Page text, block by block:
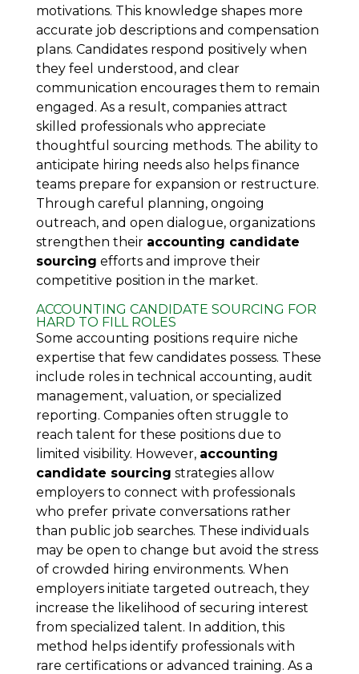
motivations. This knowledge shapes more
accurate job descriptions and compensation
plans. Candidates respond positively when
they feel understood, and clear
communication encourages them to remain
engaged. As a result, companies attract
skilled professionals who appreciate
thoughtful sourcing methods. The ability to
anticipate hiring needs also helps finance
teams prepare for expansion or restructure.
Through careful planning, ongoing
outreach, and open dialogue, organizations
strengthen their accounting candidate
sourcing efforts and improve their
competitive position in the market.
ACCOUNTING CANDIDATE SOURCING FOR
HARD TO FILL ROLES
Some accounting positions require niche
expertise that few candidates possess. These
include roles in technical accounting, audit
management, valuation, or specialized
reporting. Companies often struggle to
reach talent for these positions due to
limited visibility. However, accounting
candidate sourcing strategies allow
employers to connect with professionals
who prefer private conversations rather
than public job searches. These individuals
may be open to change but avoid the stress
of crowded hiring environments. When
employers initiate targeted outreach, they
increase the likelihood of securing interest
from specialized talent. In addition, this
method helps identify professionals with
rare certifications or advanced training. As a